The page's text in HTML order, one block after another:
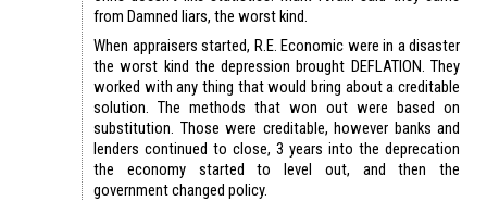
from Damned liars, the worst kind.
When appraisers started, R.E. Economic were in a disaster
the worst kind the depression brought DEFLATION. They
worked with any thing that would bring about a creditable
solution. The methods that won out were based on
substitution. Those were creditable, however banks and
lenders continued to close, 3 years into the deprecation
the economy started to level out, and then the
government changed policy.